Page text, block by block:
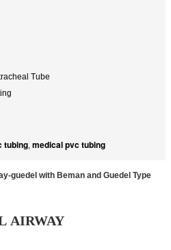
Tube
tubing, medical pvc tubing
guedel with Beman and Guedel Type
AIRWAY